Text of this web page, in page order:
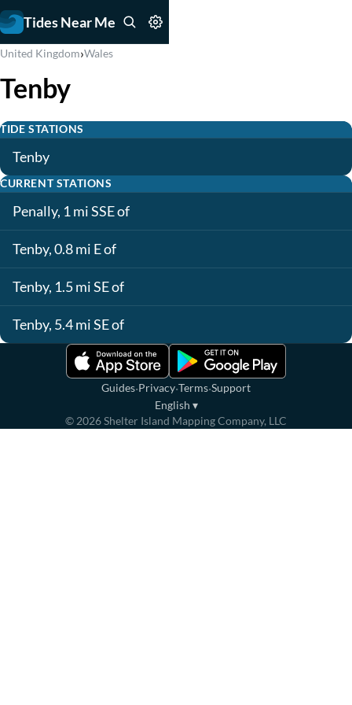
Tides Near Me
United Kingdom›Wales
Tenby
TIDE STATIONS
Tenby
CURRENT STATIONS
Penally, 1 mi SSE of
Tenby, 0.8 mi E of
Tenby, 1.5 mi SE of
Tenby, 5.4 mi SE of
Guides·Privacy·Terms·Support
English ▾
© 2026Shelter Island Mapping Company, LLC